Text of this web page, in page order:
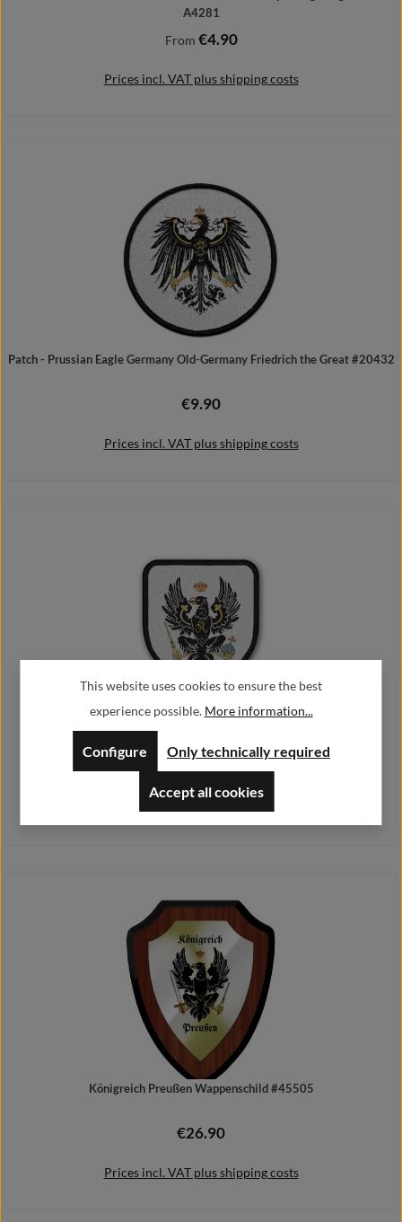
A4281
Regular price:
From €4.90
Prices incl. VAT plus shipping costs
Patch - Prussian Eagle Germany Old-Germany Friedrich the Great #20432
Regular price:
€9.90
Prices incl. VAT plus shipping costs
Regular price:
€9.90
Add to shopping cart
Königreich Preußen Wappenschild #45505
Regular price:
€26.90
Prices incl. VAT plus shipping costs
This website uses cookies to ensure the best
experience possible. More information...
Only technically required
Configure
Accept all cookies